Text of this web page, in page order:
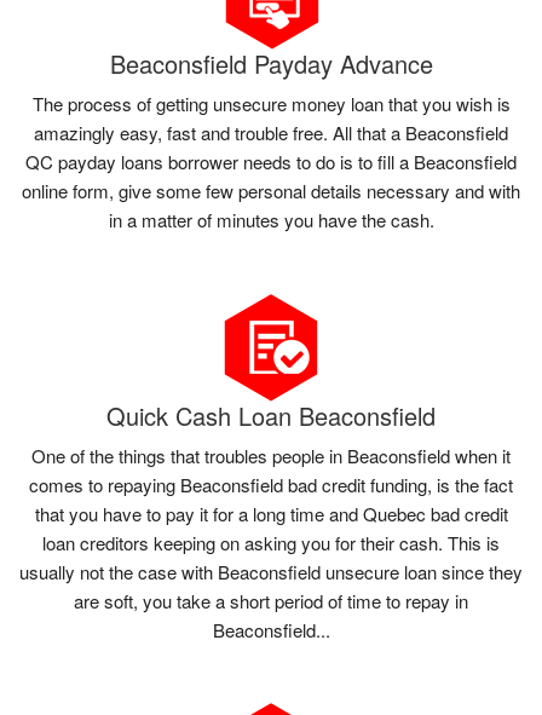
Beaconsfield Payday Advance
The process of getting unsecure money loan that you wish is
amazingly easy, fast and trouble free. All that a Beaconsfield
QC payday loans borrower needs to do is to fill a Beaconsfield
online form, give some few personal details necessary and with
in a matter of minutes you have the cash.
Quick Cash Loan Beaconsfield
One of the things that troubles people in Beaconsfield when it
comes to repaying Beaconsfield bad credit funding, is the fact
that you have to pay it for a long time and Quebec bad credit
loan creditors keeping on asking you for their cash. This is
usually not the case with Beaconsfield unsecure loan since they
are soft, you take a short period of time to repay in
Beaconsfield...